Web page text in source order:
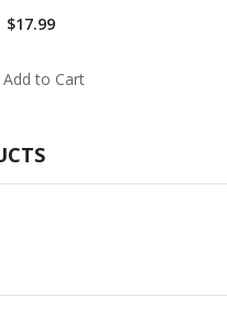
$17.99
Add to Cart